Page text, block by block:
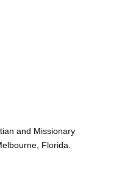
and Missionary
Florida.